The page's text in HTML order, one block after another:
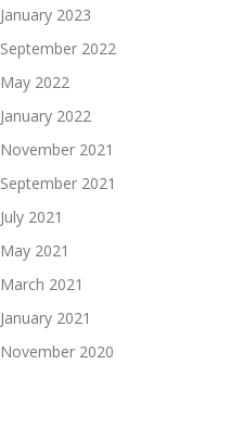
January 2023
September 2022
May 2022
January 2022
November 2021
September 2021
July 2021
May 2021
March 2021
January 2021
November 2020